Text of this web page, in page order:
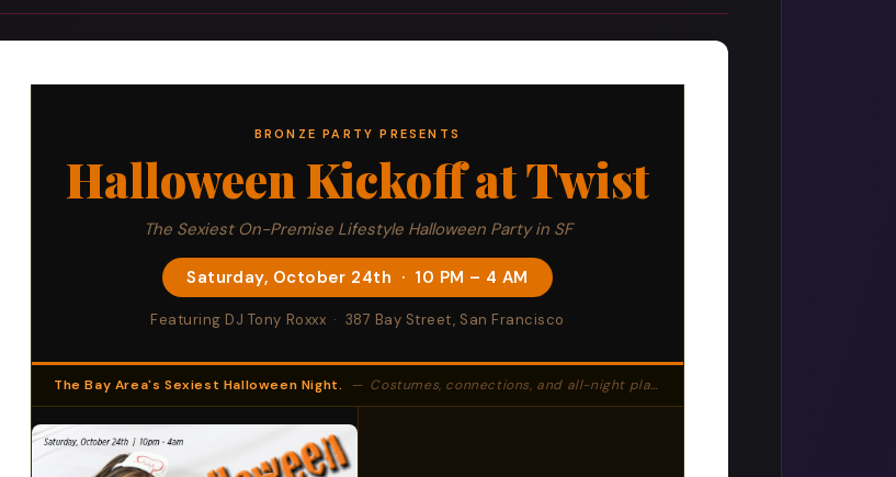
BRONZE PARTY PRESENTS
Halloween Kickoff at Twist
The Sexiest On-Premise Lifestyle Halloween Party in SF
Saturday, October 24th · 10 PM – 4 AM
Featuring DJ Tony Roxxx · 387 Bay Street, San Francisco
The Bay Area's Sexiest Halloween Night. — Costumes, connections, and all-night play at Twist SF.